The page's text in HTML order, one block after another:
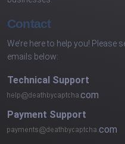
Contact
We’re here to help you! Please
emails below:
Technical Support
com
Payment Support
com